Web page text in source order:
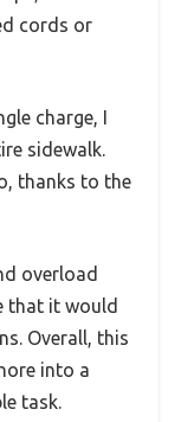
cords or
charge, I
sidewalk.
thanks to the
overload
that it would
Overall, this
into a
task.